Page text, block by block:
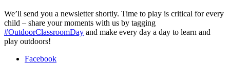
We’ll send you a newsletter shortly. Time to play is critical for every
child – share your moments with us by tagging
#OutdoorClassroomDay and make every day a day to learn and
play outdoors!
Facebook